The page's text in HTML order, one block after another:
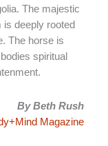
The majestic
deeply rooted
The horse is
spiritual
By Beth Rush
Magazine